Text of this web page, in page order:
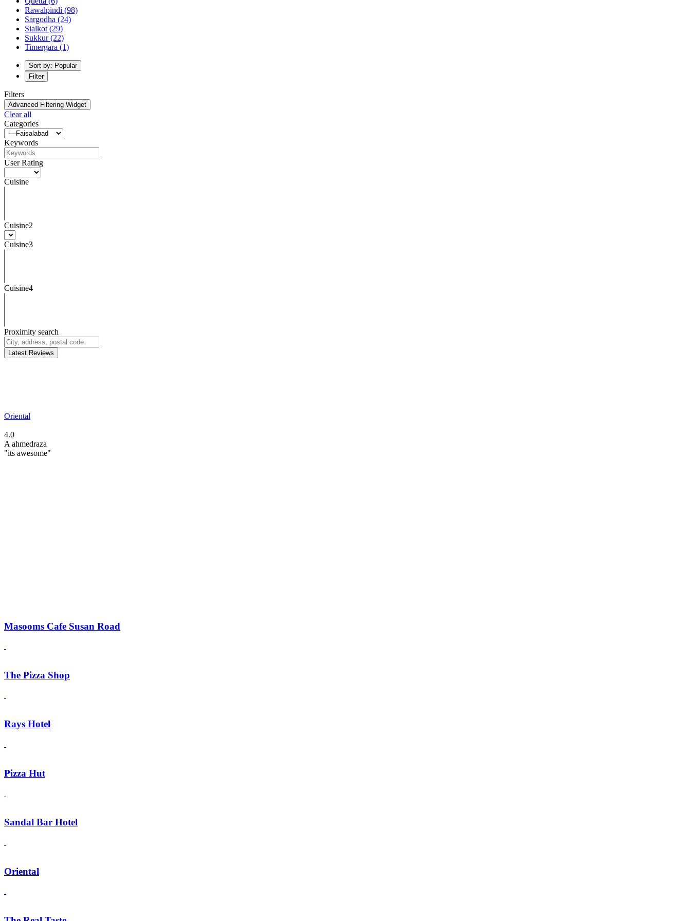
Rawalpindi (98)
Sargodha (24)
Sialkot (29)
Sukkur(22)
Timergara (1)
Sort by: Popular
Filter
Filters
Advanced Filtering Widget
Clear all
Categories
Keywords
User Rating
Cuisine
Cuisine2
Cuisine3
Cuisine4
Proximity search
Latest Reviews
Oriental
4.0
A ahmedraza
"its awesome"
Masooms Cafe Susan Road
The Pizza Shop
Rays Hotel
Pizza Hut
Sandal Bar Hotel
Oriental